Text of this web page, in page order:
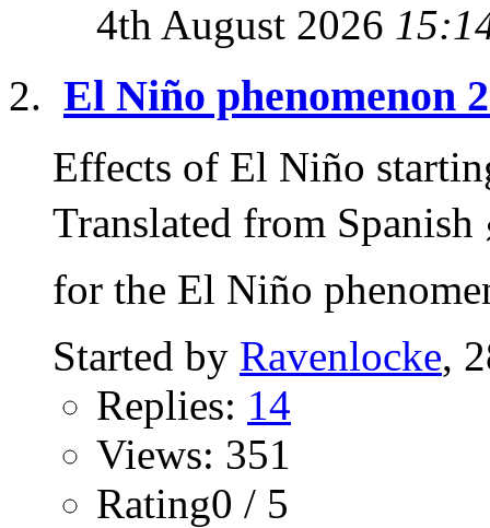
4th August 2026
El Niño phenomenon
Effects of El Niño
Translated from
for the El Niño
Started by Ravenlocke,
Replies: 14
Views: 351
Rating0 / 5